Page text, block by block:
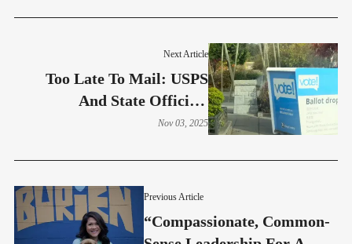
Previous Article
“Compassionate, Common-
Next Article
Too Late To Mail: USPS
And State Officials
Recommend Using Ballot
Nov 03, 2025